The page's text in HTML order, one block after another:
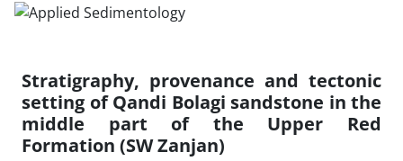
Stratigraphy, provenance and tectonic
setting of Qandi Bolagi sandstone in the
middle part of the Upper Red
Formation (SW Zanjan)